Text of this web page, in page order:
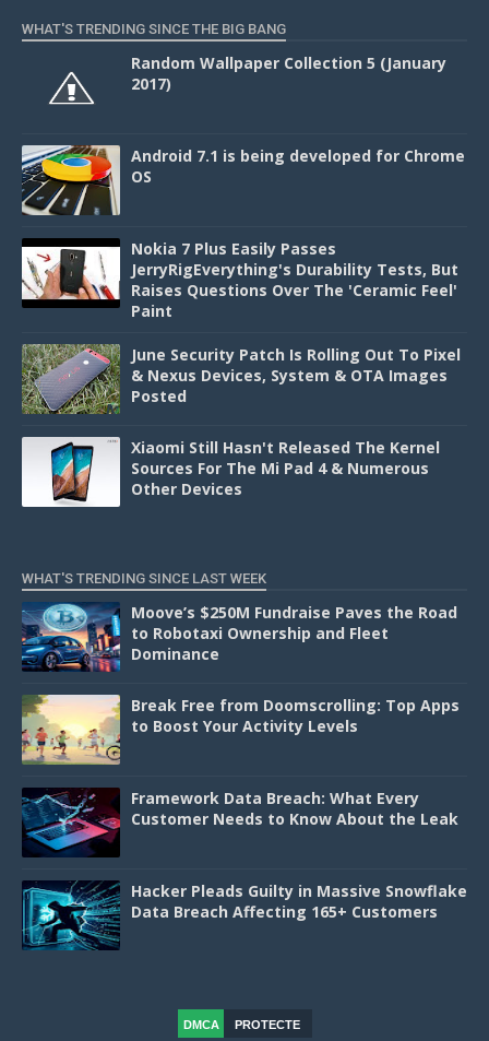
WHAT'S TRENDING SINCE THE BIG BANG
Random Wallpaper Collection 5 (January
2017)
Android 7.1 is being developed for Chrome
OS
Nokia 7 Plus Easily Passes
JerryRigEverything's Durability Tests, But
Raises Questions Over The 'Ceramic Feel'
Paint
June Security Patch Is Rolling Out To Pixel
& Nexus Devices, System & OTA Images
Posted
Xiaomi Still Hasn't Released The Kernel
Sources For The Mi Pad 4 & Numerous
Other Devices
WHAT'S TRENDING SINCE LAST WEEK
Moove’s $250M Fundraise Paves the Road
to Robotaxi Ownership and Fleet
Dominance
Break Free from Doomscrolling: Top Apps
to Boost Your Activity Levels
Framework Data Breach: What Every
Customer Needs to Know About the Leak
Hacker Pleads Guilty in Massive Snowflake
Data Breach Affecting 165+ Customers
DMCA
PROTECTE